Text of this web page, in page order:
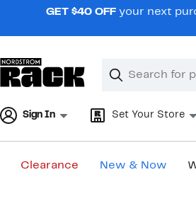
navigationGET $40 OFF your next
Search
Clear
Clear
Sign In Set Your Store
Clearance New & Now